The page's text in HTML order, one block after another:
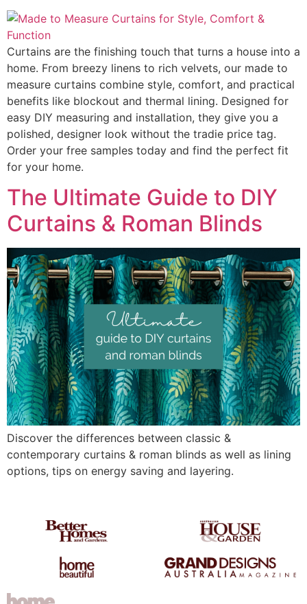
Curtains are the finishing touch that turns a house into a
home. From breezy linens to rich velvets, our made to
measure curtains combine style, comfort, and practical
benefits like blockout and thermal lining. Designed for
easy DIY measuring and installation, they give you a
polished, designer look without the tradie price tag.
Order your free samples today and find the perfect fit
for your home.
The Ultimate Guide to DIY
Curtains & Roman Blinds
Discover the differences between classic &
contemporary curtains & roman blinds as well as lining
options, tips on energy saving and layering.